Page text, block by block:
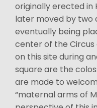
originally erected in
later moved by two
eventually being
center of the Circus
on this site during
square are the
are made to
“maternal arms of